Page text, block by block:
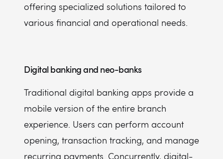
offering specialized solutions tailored to
various financial and operational needs.
Digital banking and neo-banks
Traditional digital banking apps provide a
mobile version of the entire branch
experience. Users can perform account
opening, transaction tracking, and manage
recurring payments. Concurrently, digital-